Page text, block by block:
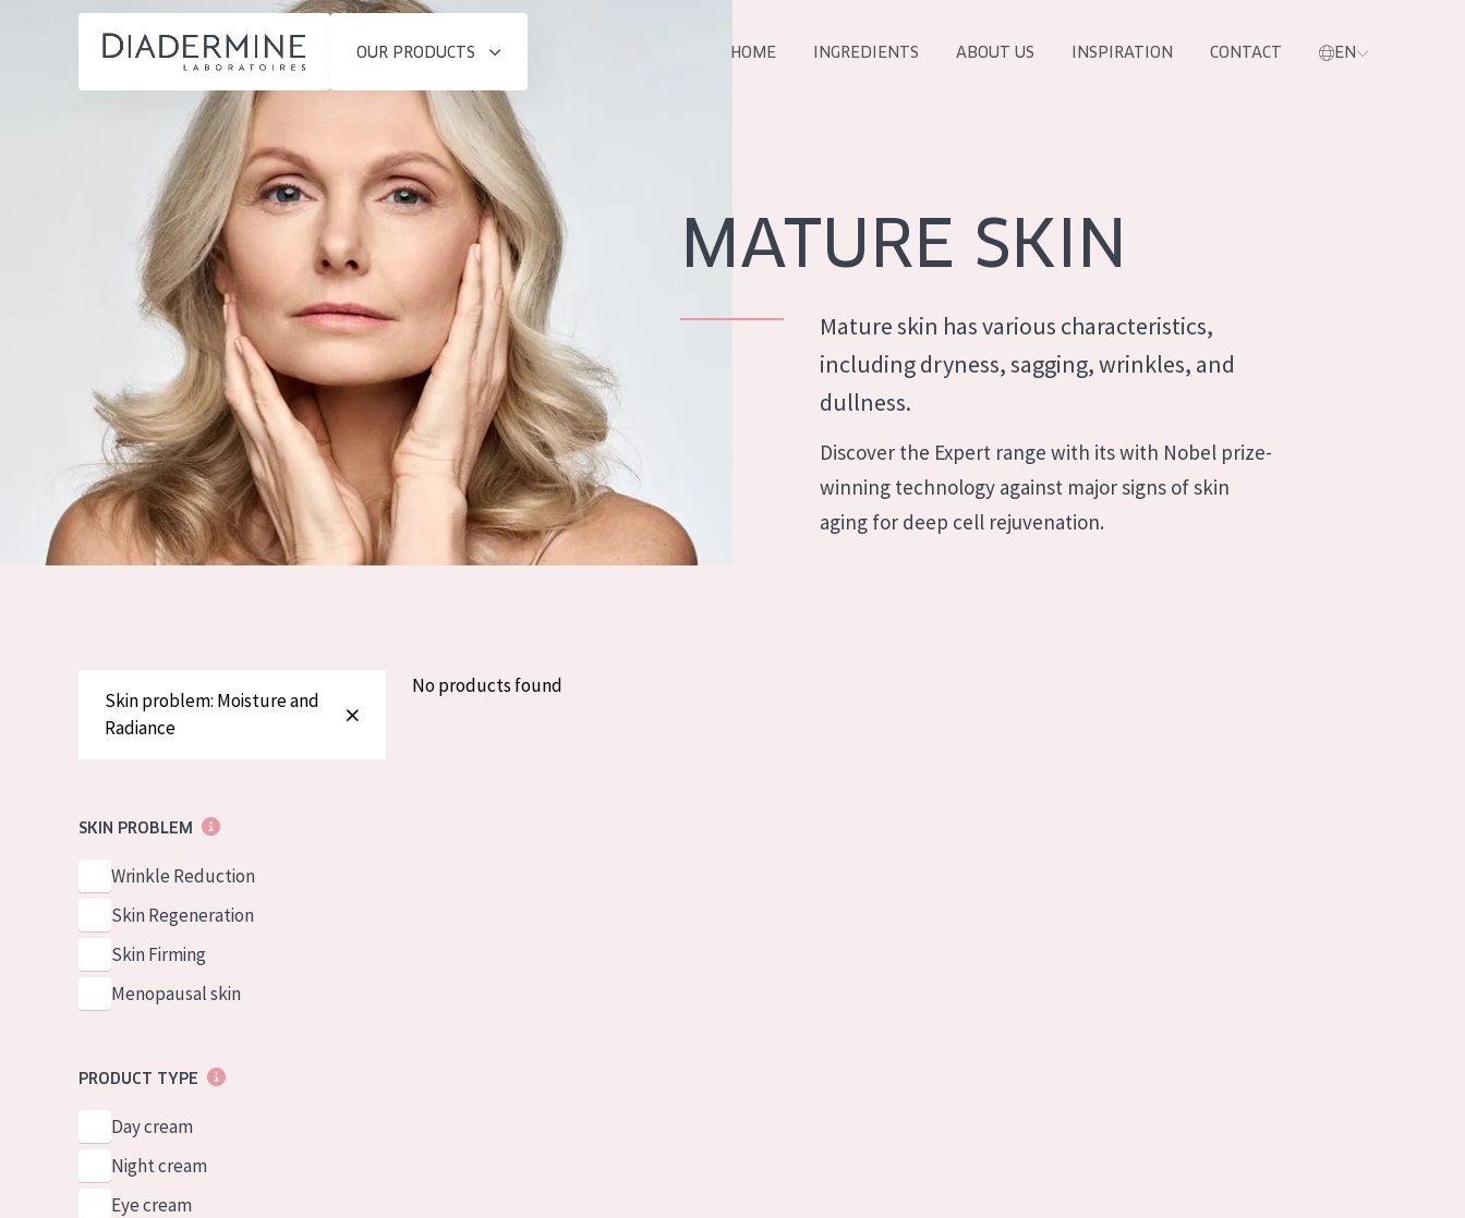
OUR PRODUCTS
SKIN PROBLEM
Moisture and Radiance
Wrinkle Reduction
Skin Regeneration
Skin Firming
Menopausal skin
PRODUCT TYPE
Day cream
Night cream
Eye cream
Serum
Cleansing
SKIN TYPE
Sensitive skin
Normal to dry skin
Combined or oily skin
All Ages
Age: 35 to 55
Age: 55+
ALL PRODUCTS
HOME INGREDIENTS ABOUT US INSPIRATION CONTACT EN
English
German
Spanish
MATURE SKIN
Mature skin has various characteristics,
including dryness, sagging, wrinkles, and
dullness.
Discover the Expert range with its with Nobel prize-
winning technology against major signs of skin
aging for deep cell rejuvenation.
Skin problem: Moisture and
Radiance
SKIN PROBLEM
Wrinkle Reduction
Skin Regeneration
Skin Firming
Menopausal skin
PRODUCT TYPE
Day cream
Night cream
Eye cream
No products found